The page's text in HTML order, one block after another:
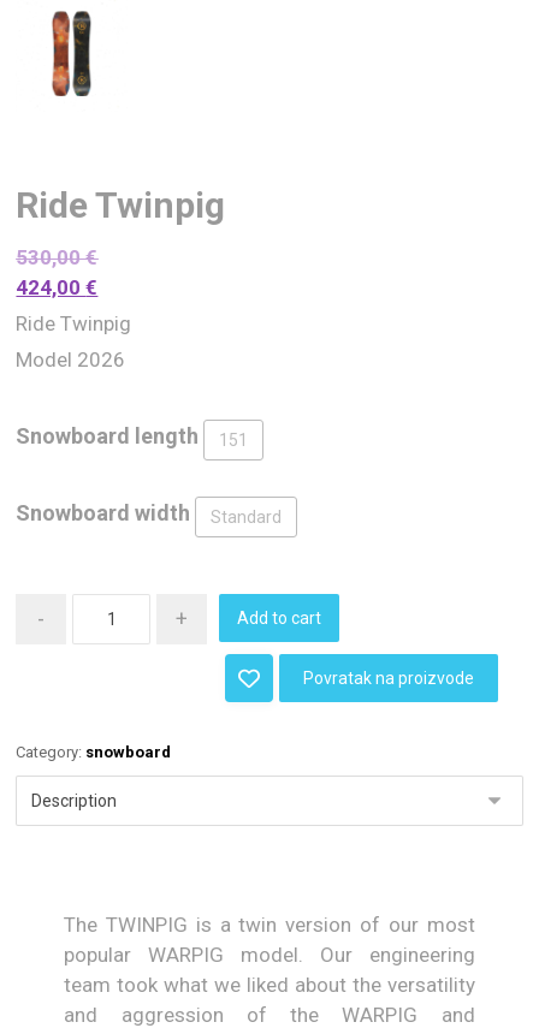
Ride Twinpig
530,00€
424,00€
Ride Twinpig
Model 2026
Snowboard length 151
Snowboard width Standard
- + Add to cart
Povratak na proizvode
Category: snowboard
The TWINPIG is a twin version of our most
popular WARPIG model. Our engineering
team took what we liked about the versatility
and aggression of the WARPIG and